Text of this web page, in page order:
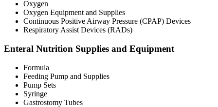
Oxygen
Oxygen Equipment and Supplies
Continuous Positive Airway Pressure (CPAP) Devices
Respiratory Assist Devices (RADs)
Enteral Nutrition Supplies and Equipment
Formula
Feeding Pump and Supplies
Pump Sets
Syringe
Gastrostomy Tubes